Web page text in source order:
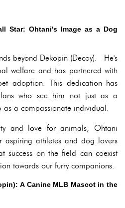
Star: Ohtani's Image as a Dog
beyond Dekopin (Decoy). He's
welfare and has partnered with
adoption. This dedication has
who see him not just as a
as a compassionate individual.
and love for animals, Ohtani
aspiring athletes and dog lovers
success on the field can coexist
towards our furry companions.
A Canine MLB Mascot in the